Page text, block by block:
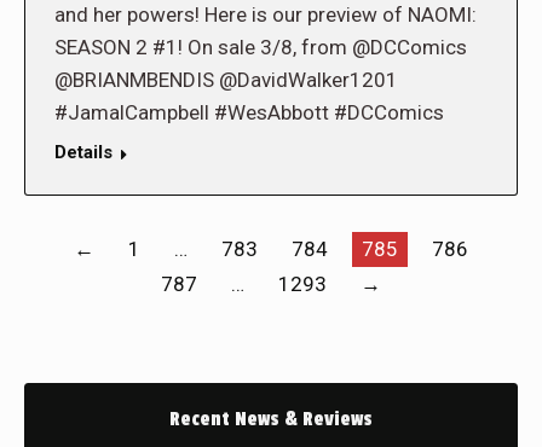
and her powers! Here is our preview of NAOMI:
SEASON 2 #1! On sale 3/8, from @DCComics
@BRIANMBENDIS @DavidWalker1201
#JamalCampbell #WesAbbott #DCComics
Details
← 1 … 783 784 785
786
787
… 1293 →
Recent News & Reviews